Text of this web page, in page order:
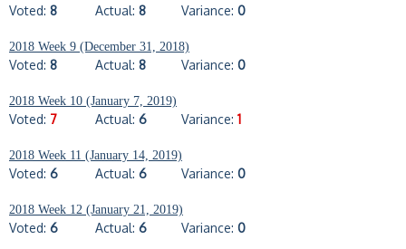
Voted: 8 Actual: 8 Variance: 0
2018 Week 9 (December 31, 2018)
Voted: 8 Actual: 8 Variance: 0
2018 Week 10 (January 7, 2019)
Voted: 7 Actual: 6 Variance: 1
2018 Week 11 (January 14, 2019)
Voted: 6 Actual: 6 Variance: 0
2018 Week 12 (January 21, 2019)
Voted: 6 Actual: 6 Variance: 0